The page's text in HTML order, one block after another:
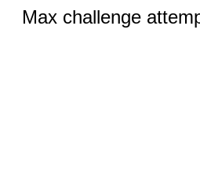
Max challenge